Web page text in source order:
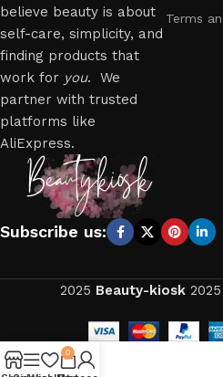
believe beauty is about
self-care, simplicity, and
finding products that
work for you. We
partner with trusted
platforms like
AliExpress.
Terms
Subscribe us:
2025 Beauty-kiosk
0